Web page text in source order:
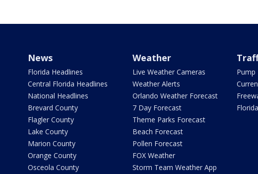
News
Florida Headlines
Central Florida Headlines
National Headlines
Brevard County
Flagler County
Lake County
Marion County
Orange County
Osceola County
Weather
Live Weather Cameras
Weather Alerts
Orlando Weather Forecast
7 Day Forecast
Theme Parks Forecast
Beach Forecast
Pollen Forecast
FOX Weather
Storm Team Weather App
Pump